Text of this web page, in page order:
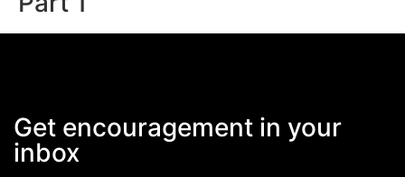
Get encouragement in your
inbox